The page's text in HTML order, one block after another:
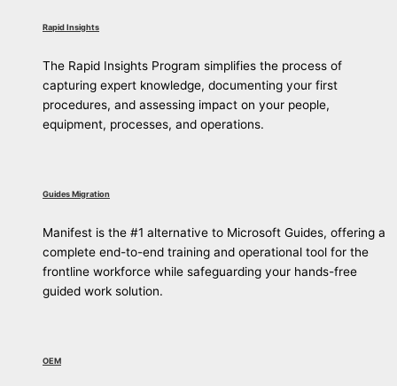
Rapid Insights
The Rapid Insights Program simplifies the process of
capturing expert knowledge, documenting your first
procedures, and assessing impact on your people,
equipment, processes, and operations.
Guides Migration
Manifest is the #1 alternative to Microsoft Guides, offering a
complete end-to-end training and operational tool for the
frontline workforce while safeguarding your hands-free
guided work solution.
OEM